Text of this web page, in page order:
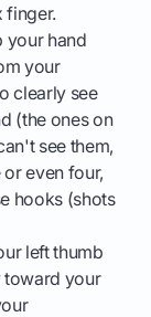
finger.
your hand
your
clearly see
(the ones on
see them,
even four,
hooks (shots
left thumb
toward your